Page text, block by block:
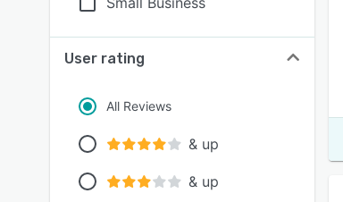
User rating
All Reviews
& up
& up